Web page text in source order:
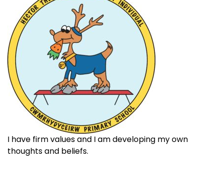
I have firm values and I am developing my own
thoughts and beliefs.​